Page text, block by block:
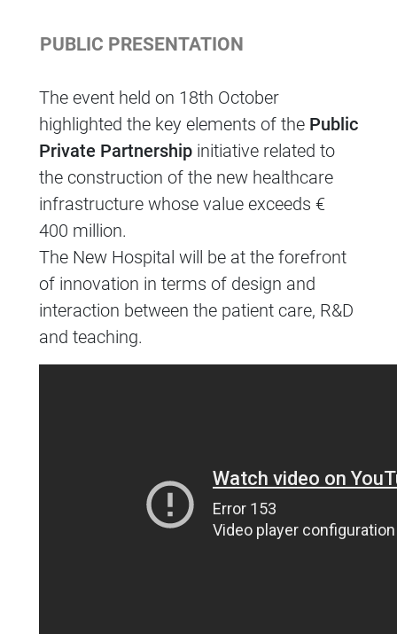
PUBLIC PRESENTATION
The event held on 18th October
highlighted the key elements of the Public
Private Partnership initiative related to
the construction of the new healthcare
infrastructure whose value exceeds €
400 million.
The New Hospital will be at the forefront
of innovation in terms of design and
interaction between the patient care, R&D
and teaching.